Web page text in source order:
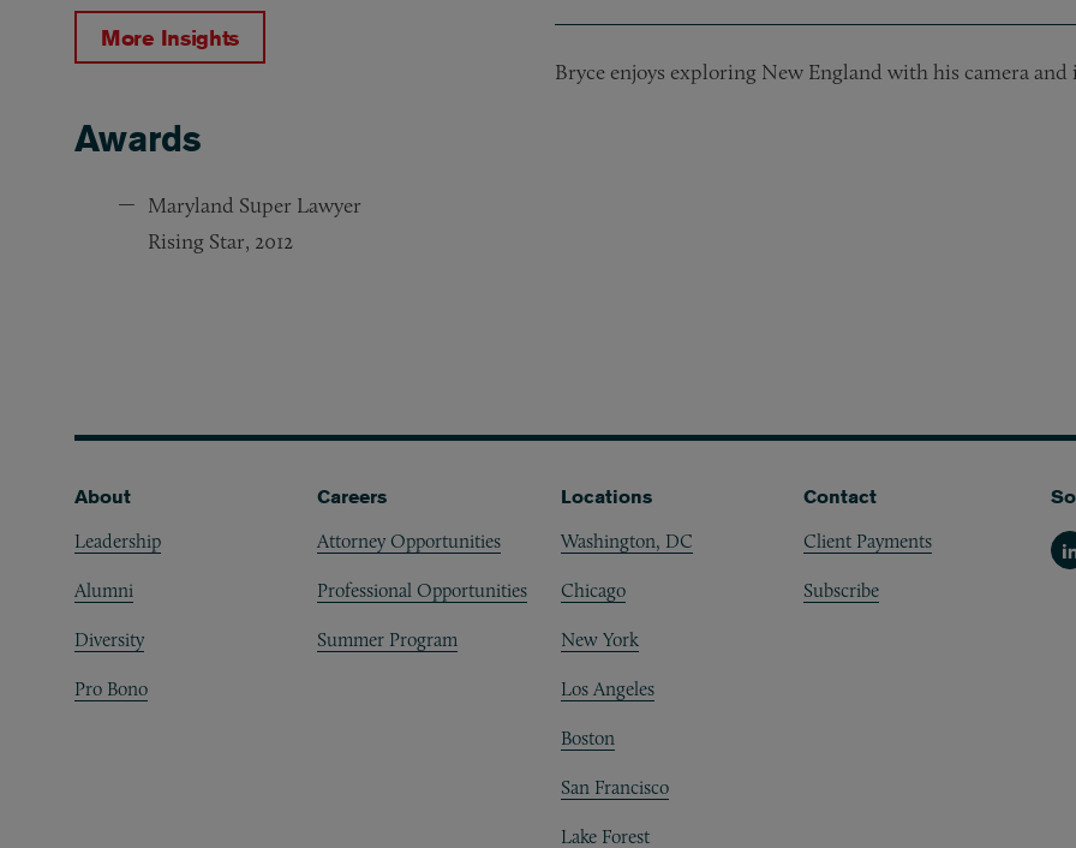
Bryce enjoys exploring New England with his camera
More Insights
Awards
Awards Maryland Super Lawyer
Rising Star, 2012
Footer
About
Leadership
Alumni
Diversity
Pro Bono
Careers
Attorney Opportunities
Professional Opportunities
Summer Program
Locations
Washington, DC
Chicago
New York
Los Angeles
Boston
San Francisco
Lake Forest
Contact
Client Payments
Subscribe